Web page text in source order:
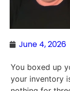
June 4, 2026
You boxed up
your inventory